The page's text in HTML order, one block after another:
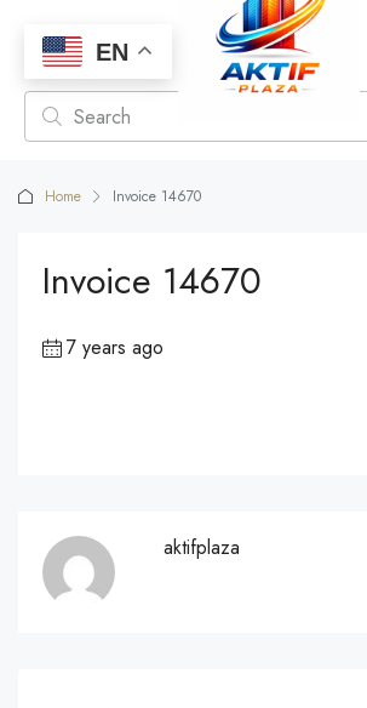
Home Invoice 14670
Invoice 14670
7 years ago
aktifplaza
EN